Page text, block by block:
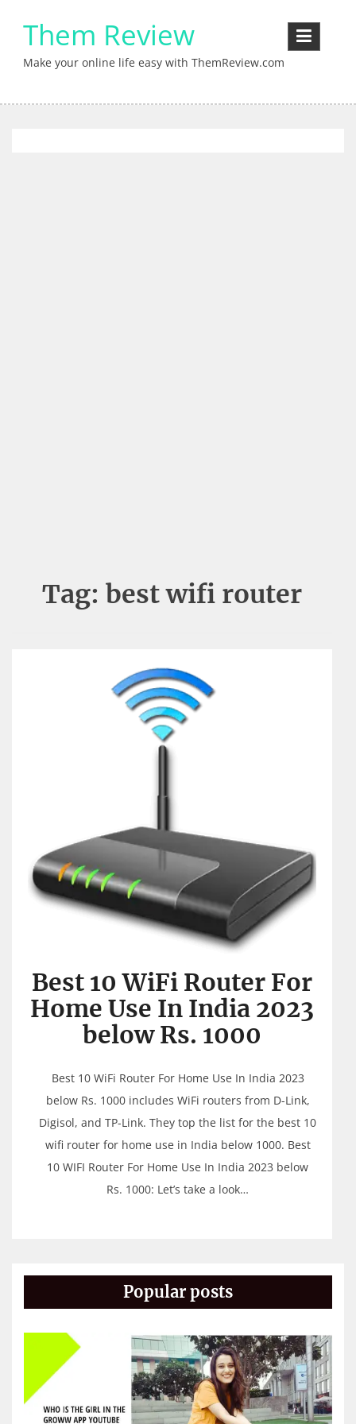
contentThem Review
Make your online life easy with ThemReview.com
Tag: best wifi router
Best 10 WiFi Router For
Home Use In India 2023
below Rs. 1000
Best 10 WiFi Router For Home Use In India 2023
below Rs. 1000 includes WiFi routers from D-Link,
Digisol, and TP-Link. They top the list for the best 10
wifi router for home use in India below 1000. Best
10 WIFI Router For Home Use In India 2023 below
Rs. 1000: Let’s take a look…
Popular posts